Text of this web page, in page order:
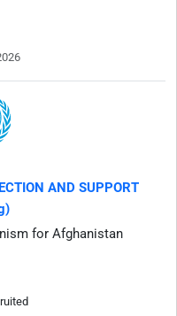
AND SUPPORT
for Afghanistan